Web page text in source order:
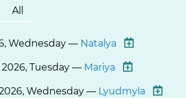
All
Wednesday — Natalya
Tuesday — Mariya
Wednesday — Lyudmyla